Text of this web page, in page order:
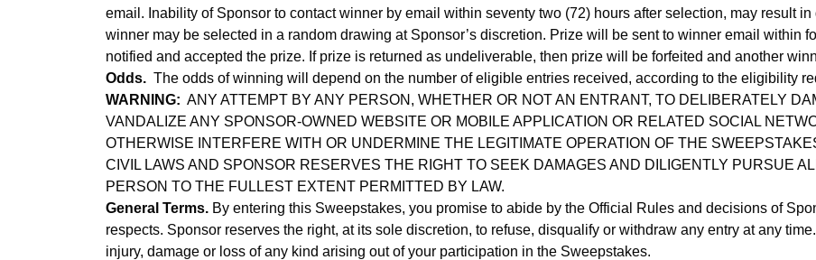
email. Inability of Sponsor to contact winner by email within seventy two (72) hours after selection, may result
winner may be selected in a random drawing at Sponsor’s discretion. Prize will be sent to winner email within
notified and accepted the prize. If prize is returned as undeliverable, then prize will be forfeited and another
Odds. The odds of winning will depend on the number of eligible entries received, according to the eligibility
WARNING: ANY ATTEMPT BY ANY PERSON, WHETHER OR NOT AN ENTRANT, TO DELIBERATELY
VANDALIZE ANY SPONSOR-OWNED WEBSITE OR MOBILE APPLICATION OR RELATED SOCIAL
OTHERWISE INTERFERE WITH OR UNDERMINE THE LEGITIMATE OPERATION OF THE
CIVIL LAWS AND SPONSOR RESERVES THE RIGHT TO SEEK DAMAGES AND DILIGENTLY PURSUE
PERSON TO THE FULLEST EXTENT PERMITTED BY LAW.
General Terms. By entering this Sweepstakes, you promise to abide by the Official Rules and decisions of
respects. Sponsor reserves the right, at its sole discretion, to refuse, disqualify or withdraw any entry at any
injury, damage or loss of any kind arising out of your participation in the Sweepstakes.